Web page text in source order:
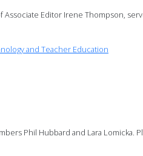
Editor Irene Thompson,
and Teacher Education
Phil Hubbard and Lara Lomicka.